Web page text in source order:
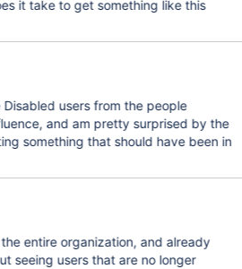
it take to get something like this
users from the people
something that should have been in
entire organization, and already
seeing users that are no longer